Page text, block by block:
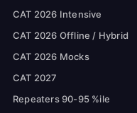
CAT 2026 Intensive
CAT 2026 Offline / Hybrid
CAT 2026 Mocks
CAT 2027
Repeaters 90-95 %ile